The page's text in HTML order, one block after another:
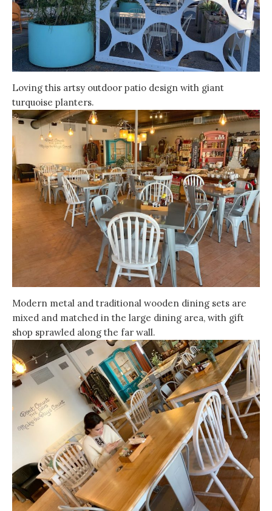
Loving this artsy outdoor patio design with giant
turquoise planters.
Modern metal and traditional wooden dining sets are
mixed and matched in the large dining area, with gift
shop sprawled along the far wall.